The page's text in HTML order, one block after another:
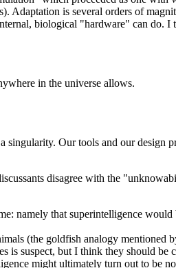
is several orders of
biological "hardware" can do.
in the universe allows.
Our tools and our design
disagree with the
namely that superintelligence
(the goldfish analogy mentioned
is suspect, but I think they should
might ultimately turn out to be